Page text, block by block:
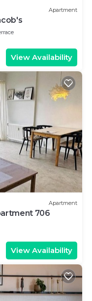
Apartment
View Availability
Apartment
706
View Availability